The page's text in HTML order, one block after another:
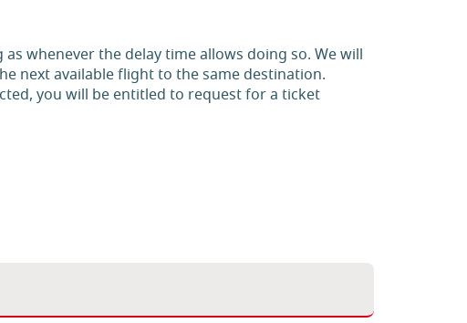
whenever the delay time allows doing so. We will
next available flight to the same destination.
you will be entitled to request for a ticket